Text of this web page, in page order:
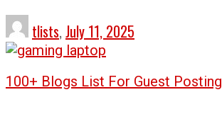
tlists, July 11, 2025
100+ Blogs List For Guest Posting